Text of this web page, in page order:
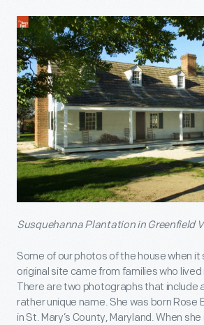
Susquehanna Plantation in Greenfield
Some of our photos of the house when
original site came from families who
There are two photographs that include
rather unique name. She was born Rose
in St. Mary’s County, Maryland. When